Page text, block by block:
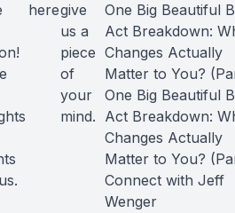
heregive
us a
piece
of
your
mind.
One Big Beautiful
Act Breakdown:
Changes Actually
Matter to You?
One Big Beautiful
Act Breakdown:
Changes Actually
Matter to You?
Connect with Jeff
Wenger